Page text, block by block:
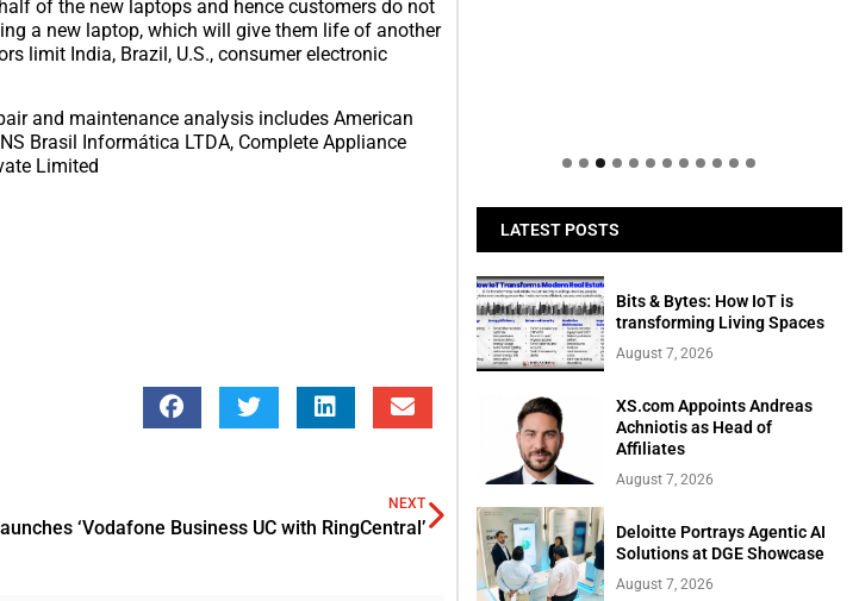
of the new laptops and hence customers do not
a new laptop, which will give them life of another
limit India, Brazil, U.S., consumer electronic
and maintenance analysis includes American
Brasil Informática LTDA, Complete Appliance
Limited
NEXT
‘Vodafone Business UC with RingCentral’
LATEST POSTS
Bits & Bytes: How IoT is
transforming Living Spaces
August 7, 2026
XS.com Appoints Andreas
Achniotis as Head of
Affiliates
August 7, 2026
Deloitte Portrays Agentic AI
Solutions at DGE Showcase
August 7, 2026